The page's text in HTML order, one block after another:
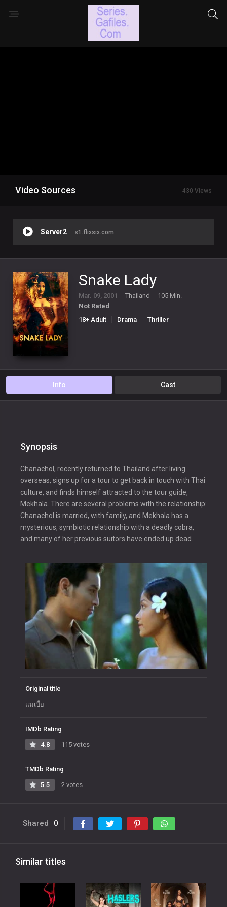
Video Sources 430 Views
Server2 s1.flixsix.com
Snake Lady
Mar. 09, 2001 Thailand
105 Min.
Not Rated
18+ Adult
Drama Thriller
Info Cast
Synopsis
Chanachol, recently returned to Thailand after living
overseas, signs up for a tour to get back in touch with Thai
culture, and finds himself attracted to the tour guide,
Mekhala. There are several problems with the relationship:
Chanachol is married, with family, and Mekhala has a
mysterious, symbiotic relationship with a deadly cobra,
and many of her previous suitors have ended up dead.
Original title
แม่เบี้ย
IMDb Rating
4.8 115 votes
TMDb Rating
5.5 2 votes
Shared 0
Similar titles